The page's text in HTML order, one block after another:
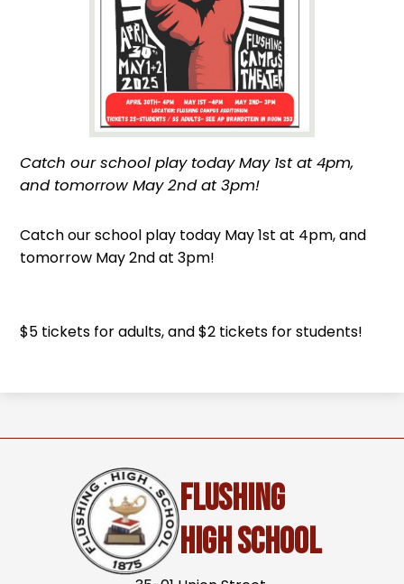
Catch our school play today May 1st at 4pm,
and tomorrow May 2nd at 3pm!
Catch our school play today May 1st at 4pm, and
tomorrow May 2nd at 3pm!
$5 tickets for adults, and $2 tickets for students!
Flushing
High School